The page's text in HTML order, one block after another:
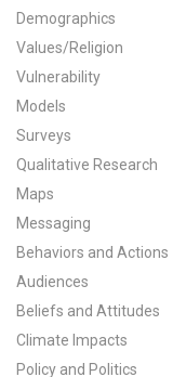
CCAM Politics
CCAM Beliefs &
Global Warming’s
All Publications
Tools & Interactives
US Climate Opinion
US Climate Opinion
Demographics
Values/Religion
Vulnerability
Models
Surveys
Qualitative Research
Maps
Messaging
Behaviors and Actions
Audiences
Beliefs and Attitudes
Climate Impacts
Policy and Politics